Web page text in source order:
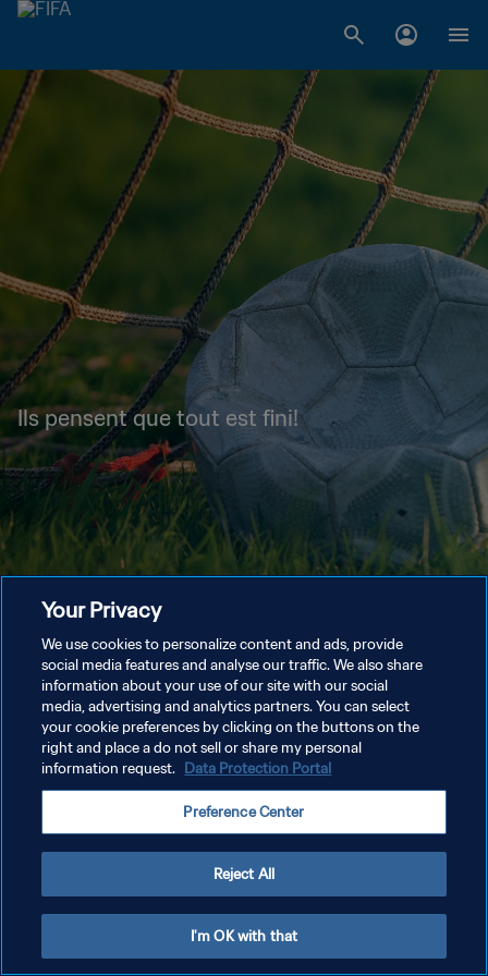
Ils pensent que tout est fini!
Your Privacy
We use cookies to personalize content and ads, provide
social media features and analyse our traffic. We also share
information about your use of our site with our social
media, advertising and analytics partners. You can select
your cookie preferences by clicking on the buttons on the
right and place a do not sell or share my personal
information request. Data Protection Portal
Preference Center
Reject All
I'm OK with that